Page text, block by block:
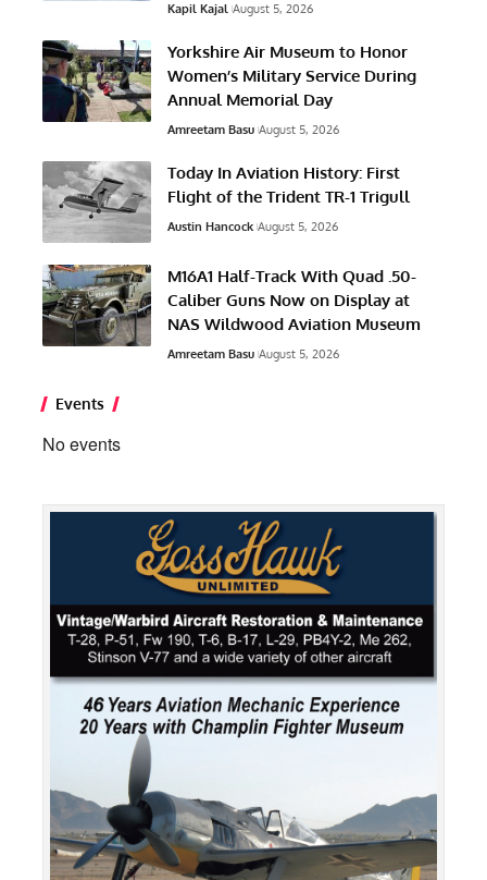
Kapil Kajal August 5, 2026
Yorkshire Air Museum to Honor
Women’s Military Service During
Annual Memorial Day
Amreetam Basu August 5, 2026
Today In Aviation History: First
Flight of the Trident TR-1 Trigull
Austin Hancock August 5, 2026
M16A1 Half-Track With Quad .50-
Caliber Guns Now on Display at
NAS Wildwood Aviation Museum
Amreetam Basu August 5, 2026
Events
No events